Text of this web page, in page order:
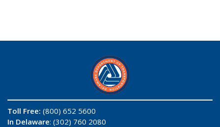
Toll Free: (800) 652 5600
In Delaware: (302) 760 2080